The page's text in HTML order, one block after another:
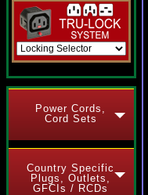
Power Cords,
Cord Sets
Country Specific
Plugs, Outlets,
GFCIs / RCDs